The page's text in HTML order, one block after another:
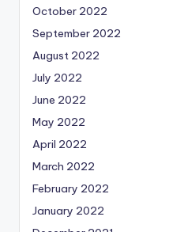
October 2022
September 2022
August 2022
July 2022
June 2022
May 2022
April 2022
March 2022
February 2022
January 2022